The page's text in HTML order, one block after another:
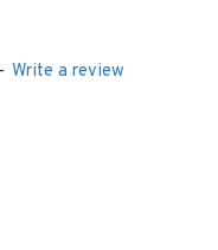
- Write a review